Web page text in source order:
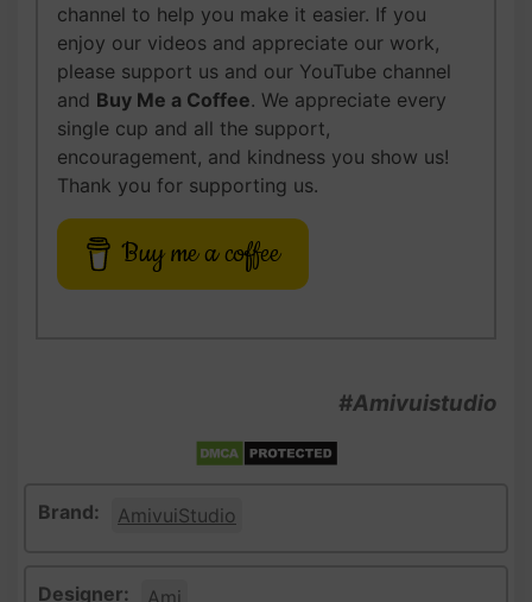
channel to help you make it easier. If you
enjoy our videos and appreciate our work,
please support us and our YouTube channel
and Buy Me a Coffee. We appreciate every
single cup and all the support,
encouragement, and kindness you show us!
Thank you for supporting us.
Buy me a coffee
#Amivuistudio
Brand: AmivuiStudio
Designer: